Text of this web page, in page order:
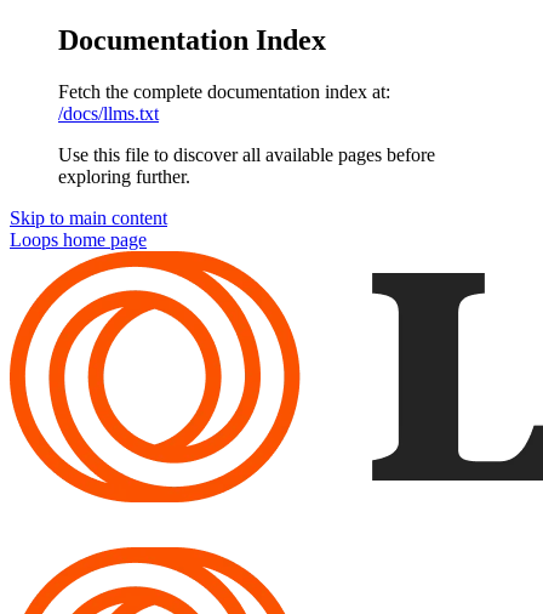
Documentation Index
Fetch the complete documentation index at:
/docs/llms.txt
Use this file to discover all available pages before
exploring further.
Skip to main content
Loops home page